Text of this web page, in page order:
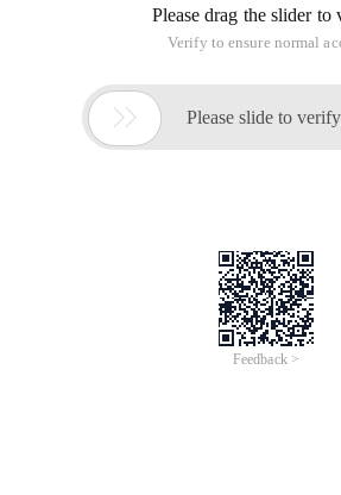
This article is an English version of an
provided for information purposes
makes no representation or warranty
description of the concern or
contact@alibabacloud.com. A staff
contact you within 5 working days.
infringing content will be removed